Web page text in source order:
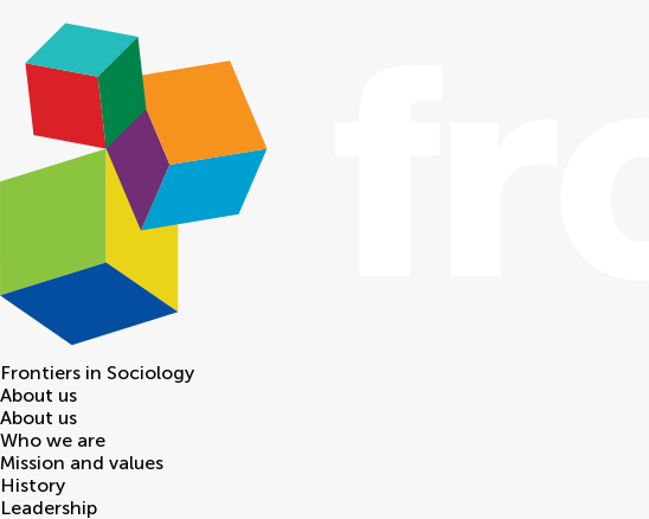
Frontiers in Sociology
About us
About us
Who we are
Mission and values
History
Leadership